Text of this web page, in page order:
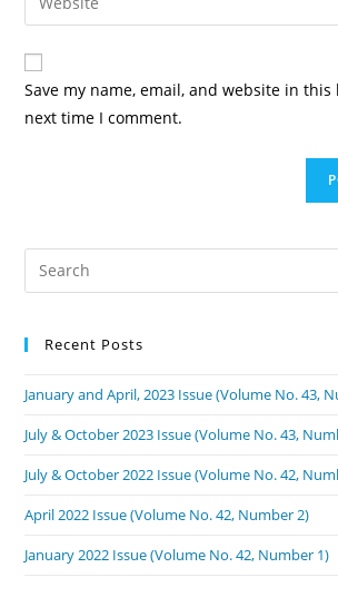
Save my name, email, and website in
next time I comment.
Recent Posts
January and April, 2023 Issue (Volume No. 43,
July & October 2023 Issue (Volume No. 43,
July & October 2022 Issue (Volume No. 42,
April 2022 Issue (Volume No. 42, Number 2)
January 2022 Issue (Volume No. 42, Number 1)